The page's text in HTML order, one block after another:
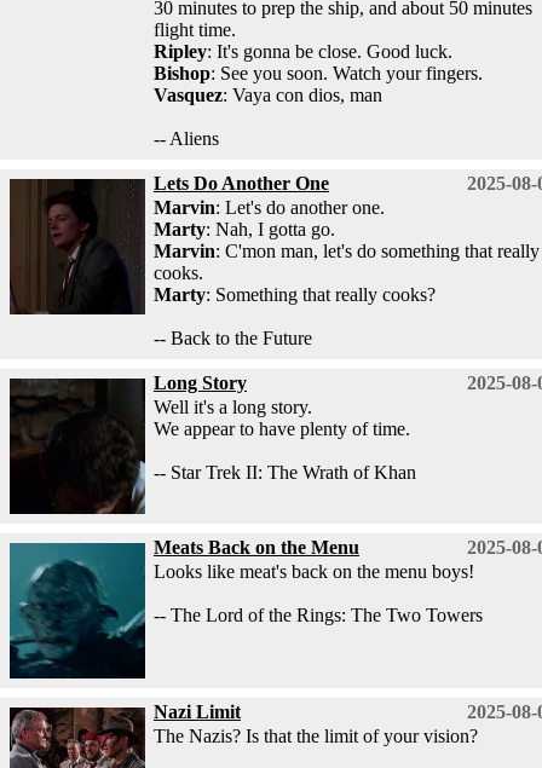
30 minutes to prep the ship, and about 50 minutes
flight time.
Ripley: It's gonna be close. Good luck.
Bishop: See you soon. Watch your fingers.
Vasquez: Vaya con dios, man
-- Aliens
2025-08-
Lets Do Another One
Marvin: Let's do another one.
Marty: Nah, I gotta go.
Marvin: C'mon man, let's do something that really
cooks.
Marty: Something that really cooks?
-- Back to the Future
2025-08-
Long Story
Well it's a long story.
We appear to have plenty of time.
-- Star Trek II: The Wrath of Khan
2025-08-
Meats Back on the Menu
Looks like meat's back on the menu boys!
-- The Lord of the Rings: The Two Towers
2025-08-
Nazi Limit
The Nazis? Is that the limit of your vision?